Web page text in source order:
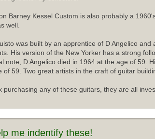
Barney Kessel Custom is also probably a
well.
was built by an apprentice of D Angelico
His version of the New Yorker has a strong
note, D Angelico died in 1964 at the age of 59.
of 59. Two great artists in the craft of guitar
purchasing any of these guitars, they are all
me indentify these!